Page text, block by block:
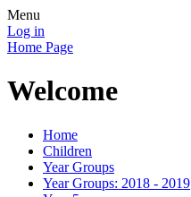
Menu
Log in
Home Page
Welcome
Home
Children
Year Groups
Year Groups: 2018 - 2019